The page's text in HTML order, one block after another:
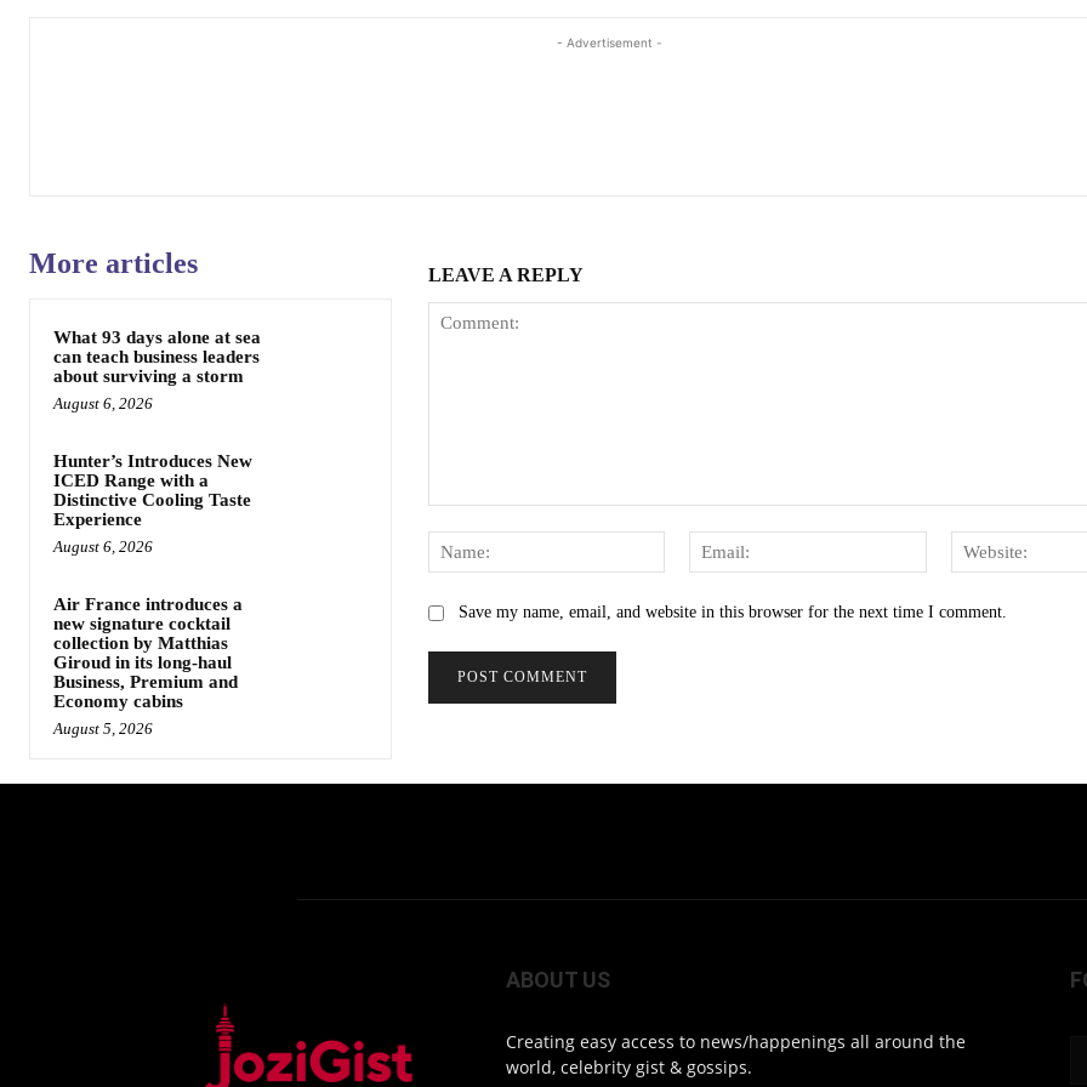
- Advertisement -
More articles
What 93 days alone at sea
can teach business leaders
about surviving a storm
August 6, 2026
Hunter’s Introduces New
ICED Range with a
Distinctive Cooling Taste
Experience
August 6, 2026
Air France introduces a
new signature cocktail
collection by Matthias
Giroud in its long-haul
Business, Premium and
Economy cabins
August 5, 2026
LEAVE A REPLY
Name:
Email:
Save my name, email, and website in this browser for the next time I comment.
ABOUT US
Creating easy access to news/happenings all around the
world, celebrity gist & gossips.